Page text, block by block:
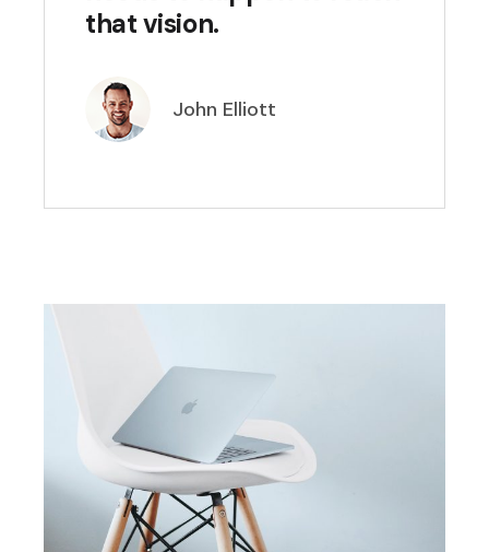
that vision.
John Elliott